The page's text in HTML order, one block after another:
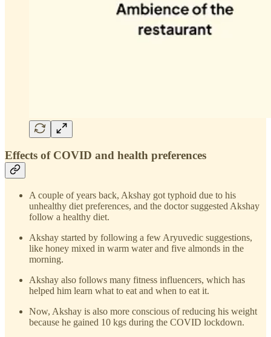
Effects of COVID and health preferences
A couple of years back, Akshay got typhoid due to his
unhealthy diet preferences, and the doctor suggested Akshay
follow a healthy diet.
Akshay started by following a few Aryuvedic suggestions,
like honey mixed in warm water and five almonds in the
morning.
Akshay also follows many fitness influencers, which has
helped him learn what to eat and when to eat it.
Now, Akshay is also more conscious of reducing his weight
because he gained 10 kgs during the COVID lockdown.